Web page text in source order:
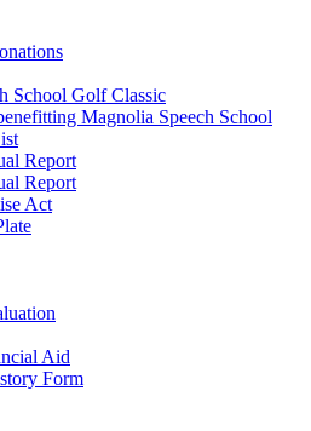
School Golf Classic
Magnolia Speech School
Report
Report
Act
Aid
Form